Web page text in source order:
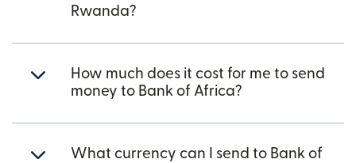
Rwanda?
How much does it cost for me to send
money to Bank of Africa?
What currency can I send to Bank of